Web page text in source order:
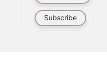
Subscribe